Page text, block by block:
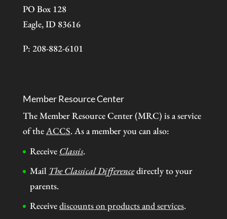
PO Box 128
Eagle, ID 83616
P: 208-882-6101
Member Resource Center
The Member Resource Center (MRC) is a service
of theACCS. As a member you can also:
Receive Classis.
Mail The Classical Differencedirectly to your
parents.
Receivediscounts on products and services.